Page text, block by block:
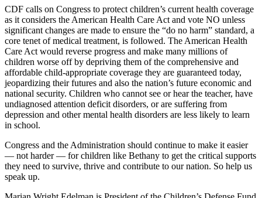
CDF calls on Congress to protect children’s current health coverage
as it considers the American Health Care Act and vote NO unless
significant changes are made to ensure the “do no harm” standard, a
core tenet of medical treatment, is followed. The American Health
Care Act would reverse progress and make many millions of
children worse off by depriving them of the comprehensive and
affordable child-appropriate coverage they are guaranteed today,
jeopardizing their futures and also the nation’s future economic and
national security. Children who cannot see or hear the teacher, have
undiagnosed attention deficit disorders, or are suffering from
depression and other mental health disorders are less likely to learn
in school.
Congress and the Administration should continue to make it easier
— not harder — for children like Bethany to get the critical supports
they need to survive, thrive and contribute to our nation. So help us
speak up.